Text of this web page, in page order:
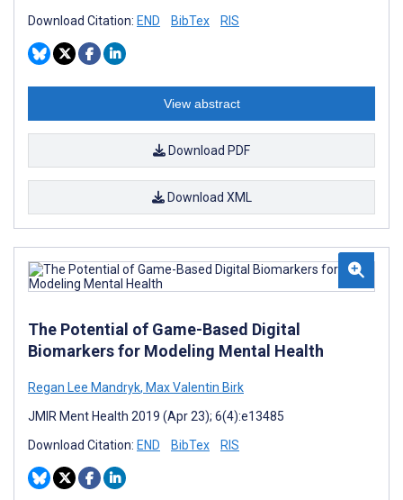
Download Citation: END BibTex RIS
View abstract
Download PDF
Download XML
The Potential of Game-Based Digital
Biomarkers for Modeling Mental Health
Regan Lee Mandryk, Max Valentin Birk
JMIR Ment Health 2019 (Apr 23); 6(4):e13485
Download Citation: END BibTex RIS